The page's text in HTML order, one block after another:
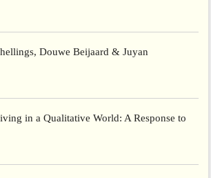
Douwe Beijaard & Juyan
in a Qualitative World: A Response to